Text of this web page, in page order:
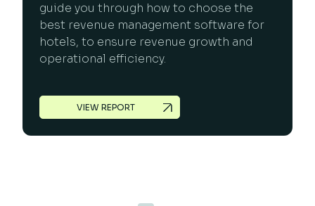
guide you through how to choose the
best revenue management software for
hotels, to ensure revenue growth and
operational efficiency.
VIEW REPORT